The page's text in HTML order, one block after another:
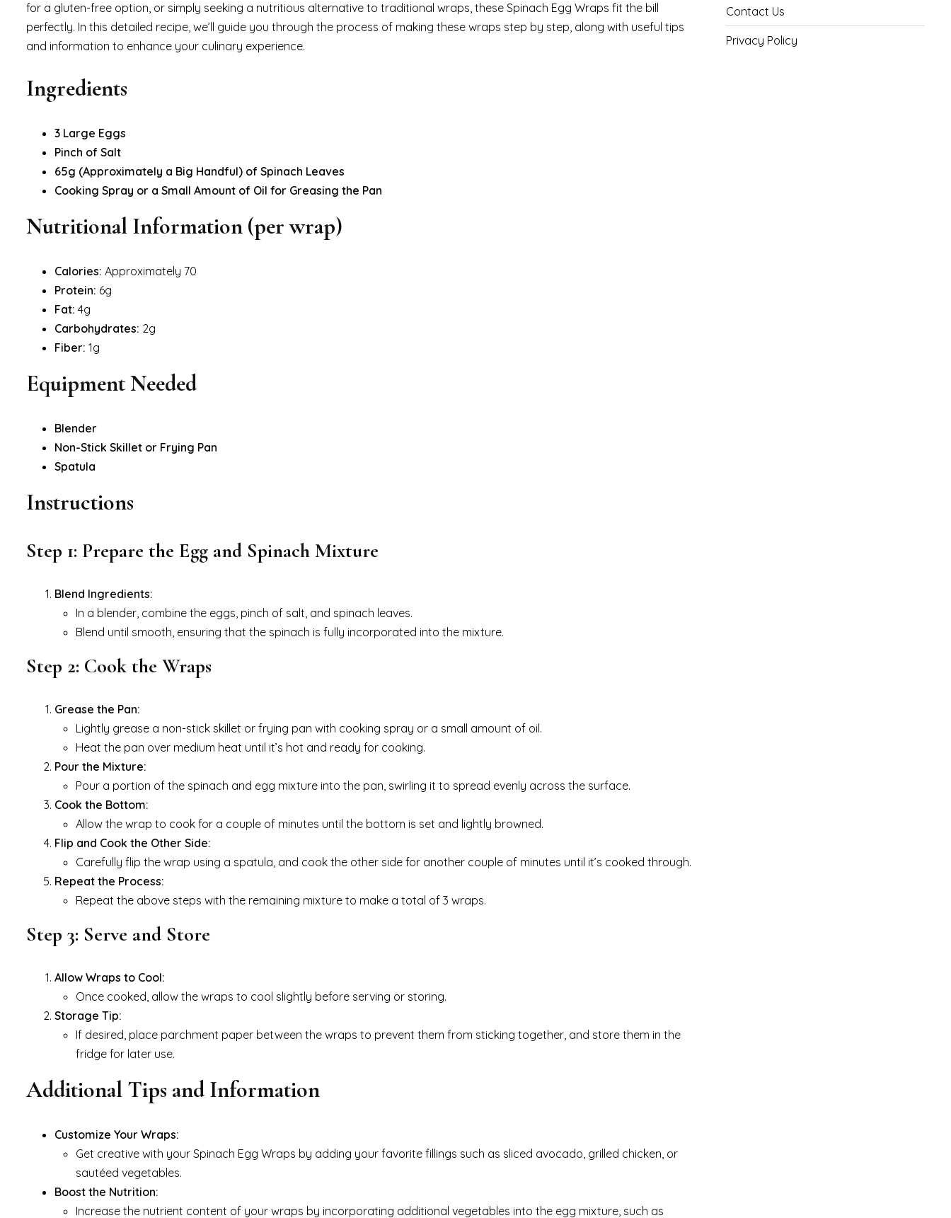
for a gluten-free option, or simply seeking a nutritious alternative to traditional wraps, these Spinach Egg Wraps fit the bill
perfectly. In this detailed recipe, we’ll guide you through the process of making these wraps step by step, along with useful tips
and information to enhance your culinary experience.
Ingredients
3 Large Eggs
Pinch of Salt
65g (Approximately a Big Handful) of Spinach Leaves
Cooking Spray or a Small Amount of Oil for Greasing the Pan
Nutritional Information (per wrap)
Calories: Approximately 70
Protein: 6g
Fat: 4g
Carbohydrates: 2g
Fiber: 1g
Equipment Needed
Blender
Non-Stick Skillet or Frying Pan
Spatula
Instructions
Step 1: Prepare the Egg and Spinach Mixture
Blend Ingredients:
In a blender, combine the eggs, pinch of salt, and spinach leaves.
Blend until smooth, ensuring that the spinach is fully incorporated into the mixture.
Step 2: Cook the Wraps
Grease the Pan:
Lightly grease a non-stick skillet or frying pan with cooking spray or a small amount of oil.
Heat the pan over medium heat until it’s hot and ready for cooking.
Pour the Mixture:
Pour a portion of the spinach and egg mixture into the pan, swirling it to spread evenly across the surface.
Cook the Bottom:
Allow the wrap to cook for a couple of minutes until the bottom is set and lightly browned.
Flip and Cook the Other Side:
Carefully flip the wrap using a spatula, and cook the other side for another couple of minutes until it’s cooked through.
Repeat the Process:
Repeat the above steps with the remaining mixture to make a total of 3 wraps.
Step 3: Serve and Store
Allow Wraps to Cool:
Once cooked, allow the wraps to cool slightly before serving or storing.
Storage Tip:
If desired, place parchment paper between the wraps to prevent them from sticking together, and store them in the
fridge for later use.
Additional Tips and Information
Customize Your Wraps:
Get creative with your Spinach Egg Wraps by adding your favorite fillings such as sliced avocado, grilled chicken, or
sautéed vegetables.
Boost the Nutrition:
Increase the nutrient content of your wraps by incorporating additional vegetables into the egg mixture, such as
Contact Us
Privacy Policy